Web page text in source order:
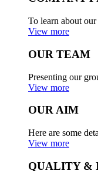
To learn about
View more
OUR TEAM
Presenting our
View more
OUR AIM
Here are some
View more
QUALITY &